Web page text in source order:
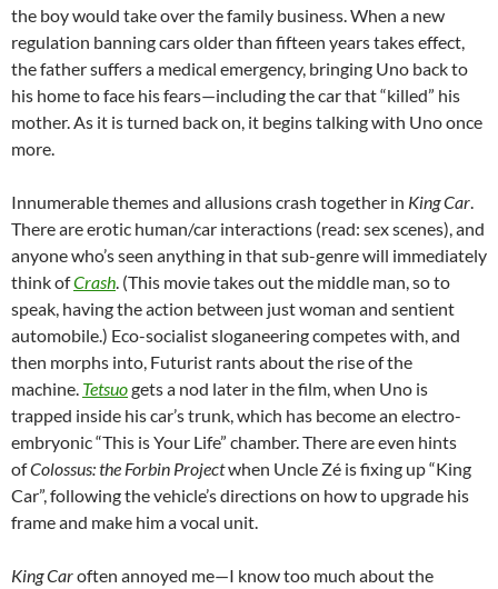
the boy would take over the family business. When a new
regulation banning cars older than fifteen years takes effect,
the father suffers a medical emergency, bringing Uno back to
his home to face his fears—including the car that “killed” his
mother. As it is turned back on, it begins talking with Uno once
more.
Innumerable themes and allusions crash together in King Car.
There are erotic human/car interactions (read: sex scenes), and
anyone who’s seen anything in that sub-genre will immediately
think ofCrash. (This movie takes out the middle man, so to
speak, having the action between just woman and sentient
automobile.) Eco-socialist sloganeering competes with, and
then morphs into, Futurist rants about the rise of the
machine. Tetsuogets a nod later in the film, when Uno is
trapped inside his car’s trunk, which has become an electro-
embryonic “This is Your Life” chamber. There are even hints
ofColossus: the Forbin Projectwhen Uncle Zé is fixing up “King
Car”, following the vehicle’s directions on how to upgrade his
frame and make him a vocal unit.
King Caroften annoyed me—I know too much about the